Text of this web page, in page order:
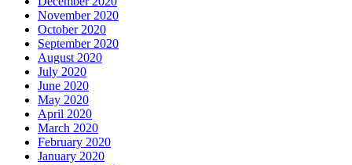
November 2020
October 2020
September 2020
August 2020
July 2020
June 2020
May 2020
April 2020
March 2020
February 2020
January 2020